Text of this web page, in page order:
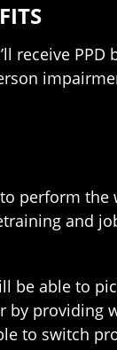
perform
and
able to
to switch